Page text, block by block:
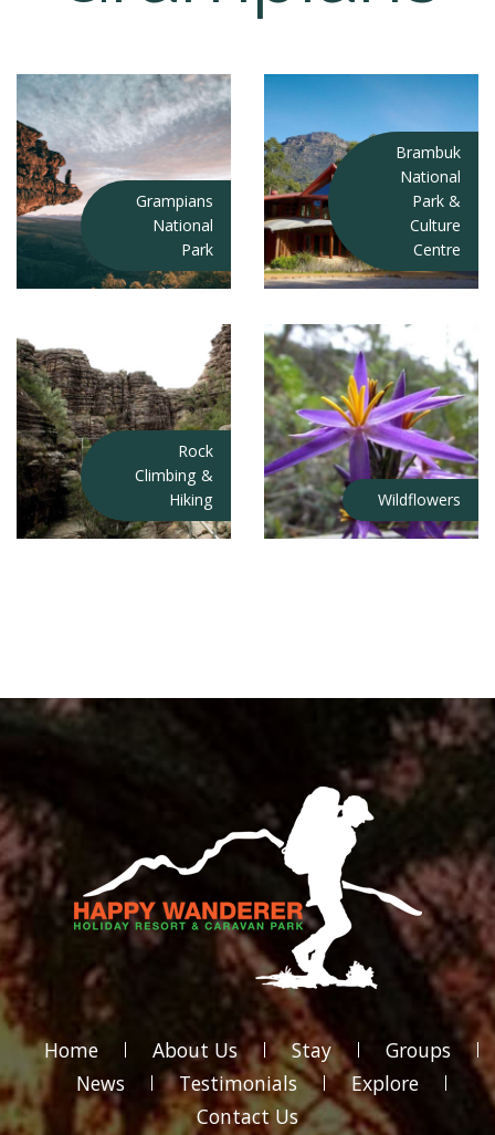
Grampians
National
Park
Brambuk
National
Park &
Culture
Centre
Rock
Climbing &
Hiking
Wildflowers
Home About Us Stay
Groups
News
Testimonials
Explore
Contact Us